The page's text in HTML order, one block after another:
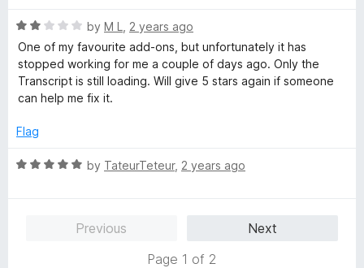
1
o
t
5
R
a
t
e
d
o
t
by M L
2 years ago
One of my favourite add-ons, but unfortunately it has
stopped working for me a couple of days ago. Only the
Transcript is still loading. Will give 5 stars again if someone
can help me fix it.
Flag
R
by TateurTeteur, 2 years ago
Previous
Next
Page 1 of 2